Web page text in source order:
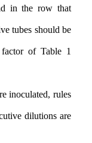
in the row that
tubes should be
of Table 1
inoculated, rules
dilutions are